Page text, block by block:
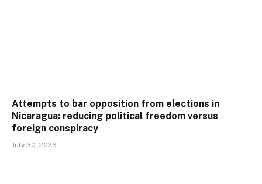
Attempts to bar opposition from elections in
Nicaragua: reducing political freedom versus
foreign conspiracy
July 30, 2026